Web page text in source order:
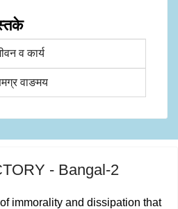
व कार्य
वाङमय
- Bangal-2
immorality and dissipation that